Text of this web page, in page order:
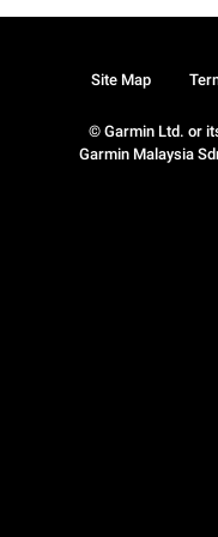
© Garmin Ltd. or
Garmin Malaysia
Site Map